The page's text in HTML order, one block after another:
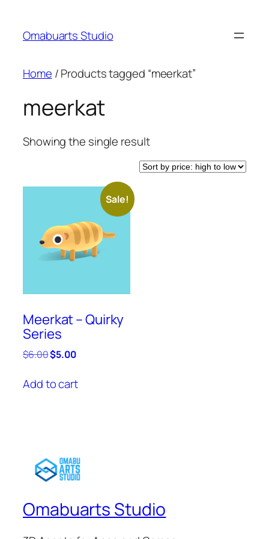
content
Omabuarts Studio
Home / Products tagged “meerkat”
meerkat
Showing the single result
Sale!
Meerkat – Quirky
Series
$6.00Original
was:
$6.00.
$5.00Current
is:
$5.00.
Add to cart
Omabuarts Studio